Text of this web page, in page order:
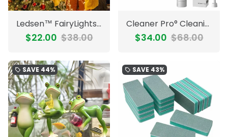
Ledsen™ FairyLights: Radiant Fireworks Wire LED String Fairy Lights
$22.00 $38.00
Cleaner Pro° CleaningGel 1+1 FREE: Strong Mold Remover Deep Cleaning Gel
$34.00 $68.00
local_offer SAVE 44% local_offer SAVE 43%